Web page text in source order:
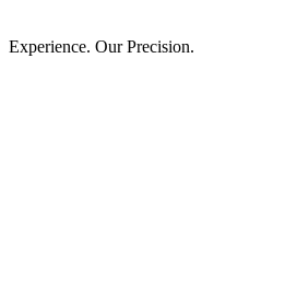
Experience. Our Precision.